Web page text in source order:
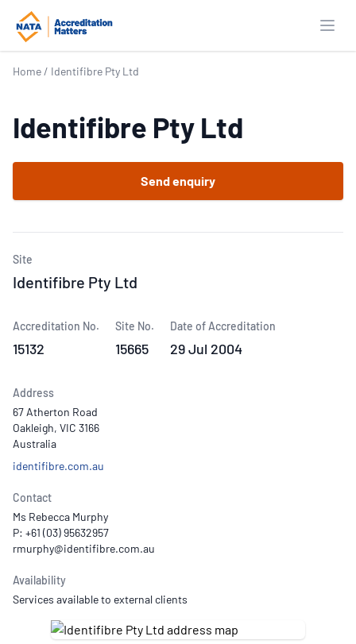
Home / Identifibre Pty Ltd
Identifibre Pty Ltd
Send enquiry
Site
Identifibre Pty Ltd
Accreditation No.
15132
Site No.
15665
Date of Accreditation
29 Jul 2004
Address
67 Atherton Road
Oakleigh, VIC 3166
Australia
identifibre.com.au
Contact
Ms Rebecca Murphy
P: +61 (03) 95632957
Availability
Services available to external clients